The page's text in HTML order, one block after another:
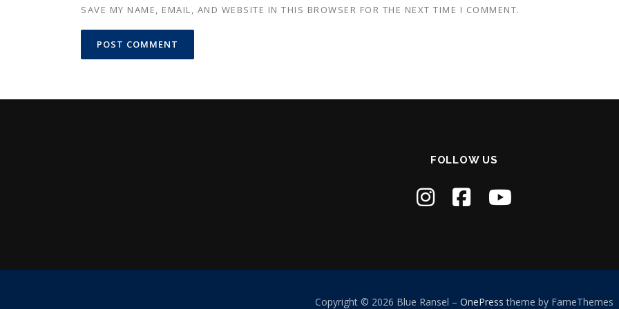
SAVE MY NAME, EMAIL, AND WEBSITE IN THIS BROWSER FOR THE NEXT TIME I COMMENT.
FOLLOW US
Copyright © 2026 Blue Ransel – OnePress theme by FameThemes